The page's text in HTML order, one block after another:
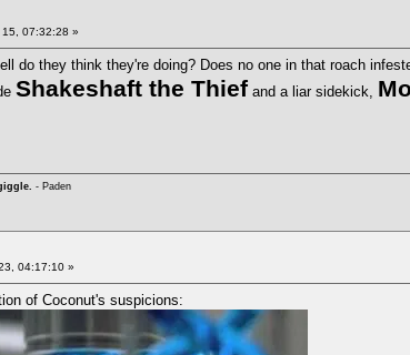
07:32:28 »
do they think they're doing? Does no one in that roach
Shakeshaft the Thief and a liar sidekick,
- Paden
04:17:10 »
of Coconut's suspicions: